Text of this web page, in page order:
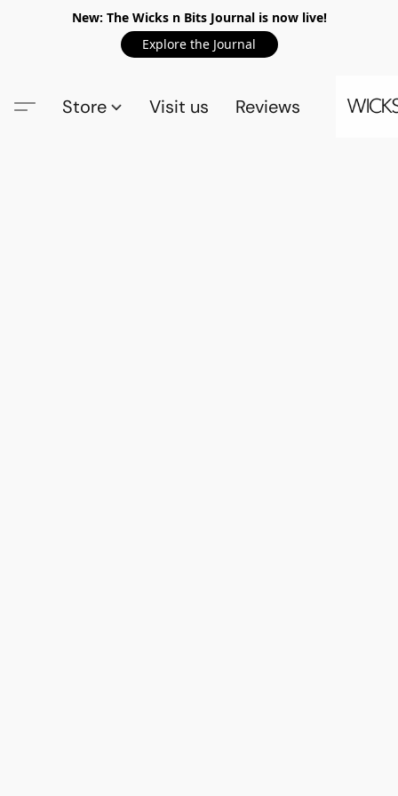
New: The Wicks n Bits Journal is now live!
Explore the Journal
Store Visit us Reviews